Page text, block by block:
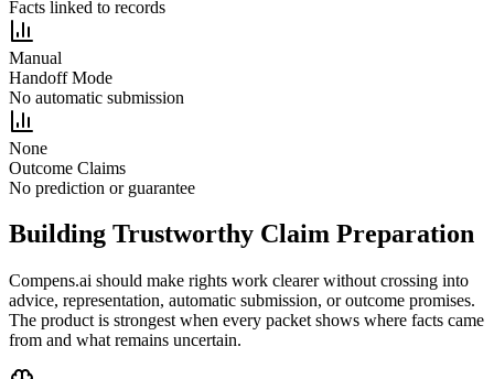
Facts linked to records
Manual
Handoff Mode
No automatic submission
None
Outcome Claims
No prediction or guarantee
Building Trustworthy Claim Preparation
Compens.ai should make rights work clearer without crossing into
advice, representation, automatic submission, or outcome promises.
The product is strongest when every packet shows where facts came
from and what remains uncertain.